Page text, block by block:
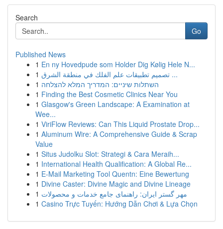
Search
Go
Published News
1 En ny Hovedpude som Holder Dig Kølig Hele N...
1
تصميم تطبيقات علم الفلك في منطقة الشرق ...
1 השתלות שיניים: המדריך המלא להצלחה
1 Finding the Best Cosmetic Clinics Near You
1 Glasgow's Green Landscape: A Examination at
Wee...
1 ViriFlow Reviews: Can This Liquid Prostate Drop...
1 Aluminum Wire: A Comprehensive Guide & Scrap
Value
1 Situs Judolku Slot: Strategi & Cara Meraih...
1 International Health Qualification: A Global Re...
1 E-Mail Marketing Tool Quentn: Eine Bewertung
1 Divine Caster: Divine Magic and Divine Lineage
1 مهر گستر ایران: راهنمای جامع خدمات و محصولات
1 Casino Trực Tuyến: Hướng Dẫn Chơi & Lựa Chọn